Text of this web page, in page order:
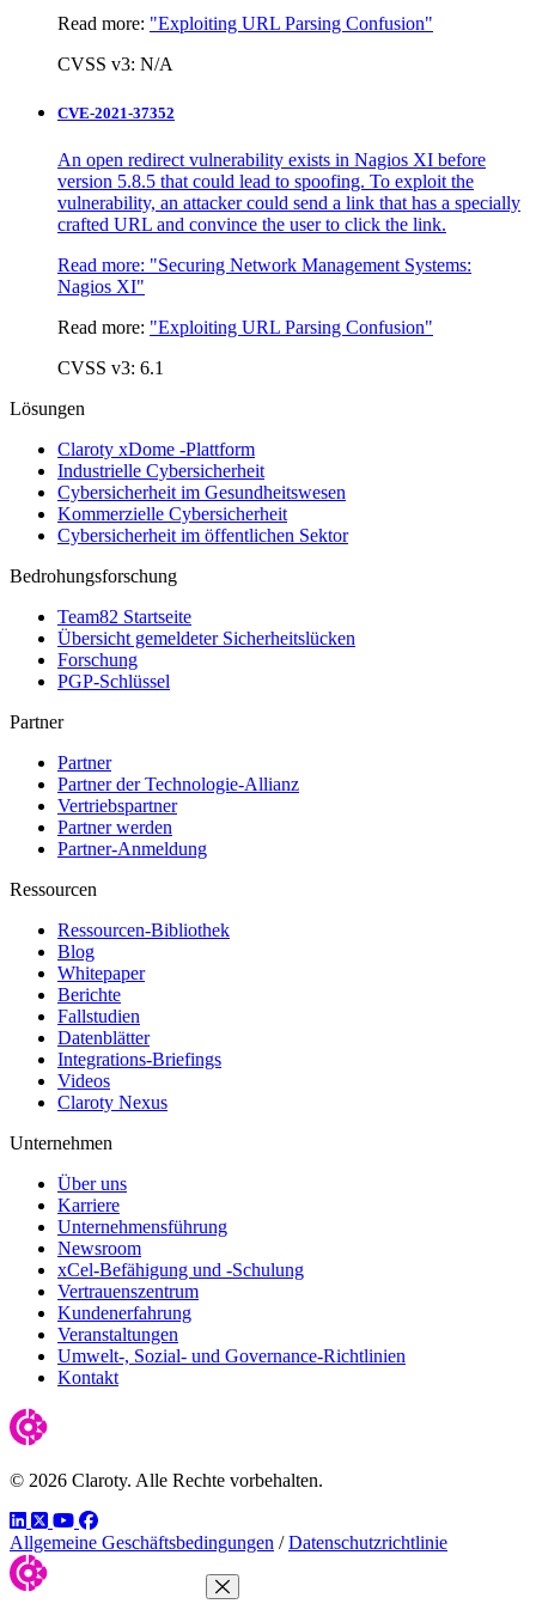
Read more: "Exploiting URL Parsing Confusion"
CVSS v3: N/A
CVE-2021-37352
An open redirect vulnerability exists in Nagios XI before
version 5.8.5 that could lead to spoofing. To exploit the
vulnerability, an attacker could send a link that has a specially
crafted URL and convince the user to click the link.
Read more: "Securing Network Management Systems:
Nagios XI"
Read more: "Exploiting URL Parsing Confusion"
CVSS v3: 6.1
Lösungen
Claroty xDome -Plattform
Industrielle Cybersicherheit
Cybersicherheit im Gesundheitswesen
Kommerzielle Cybersicherheit
Cybersicherheit im öffentlichen Sektor
Bedrohungsforschung
Team82 Startseite
Übersicht gemeldeter Sicherheitslücken
Forschung
PGP-Schlüssel
Partner
Partner
Partner der Technologie-Allianz
Vertriebspartner
Partner werden
Partner-Anmeldung
Ressourcen
Ressourcen-Bibliothek
Blog
Whitepaper
Berichte
Fallstudien
Datenblätter
Integrations-Briefings
Videos
Claroty Nexus
Unternehmen
Über uns
Karriere
Unternehmensführung
Newsroom
xCel-Befähigung und -Schulung
Vertrauenszentrum
Kundenerfahrung
Veranstaltungen
Umwelt-, Sozial- und Governance-Richtlinien
Kontakt
© 2026 Claroty. Alle Rechte vorbehalten.
LinkedIn
TwitterYouTube
Facebook
Allgemeine Geschäftsbedingungen / Datenschutzrichtlinie
Close Menu